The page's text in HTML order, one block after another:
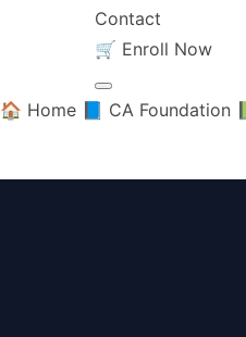
Contact
🛒 Enroll Now
🏠 Home 📘 CA Foundation